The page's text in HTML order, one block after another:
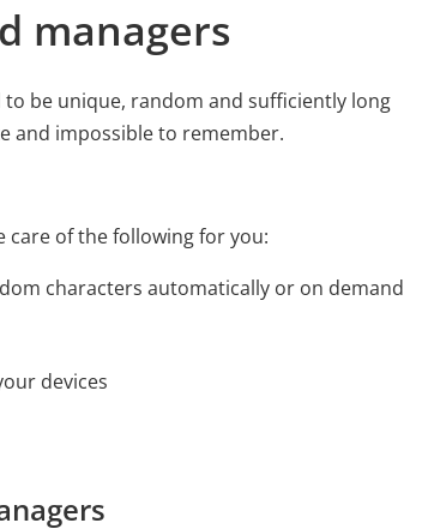
managers
to be unique, random and sufficiently long
and impossible to remember.
care of the following for you:
characters automatically or on demand
devices